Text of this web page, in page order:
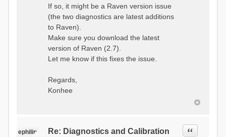
If so, it might be a Raven version issue
(the two diagnostics are latest additions
to Raven).
Make sure you download the latest
version of Raven (2.7).
Let me know if this fixes the issue.
Regards,
Konhee
ephilip Re: Diagnostics and Calibration Quote